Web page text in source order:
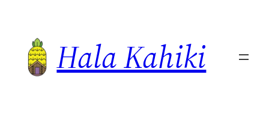
content
Hala Kahiki